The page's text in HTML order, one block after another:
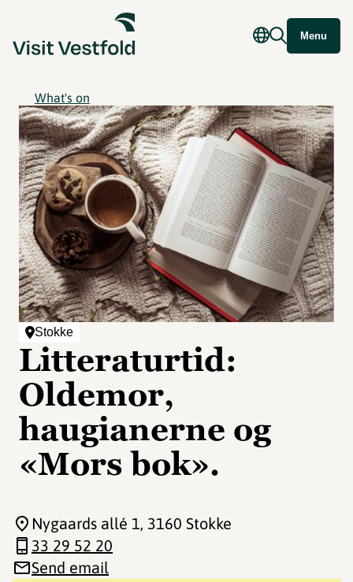
Menu
What's on
Stokke
Litteraturtid:
Oldemor,
haugianerne og
«Mors bok».
Nygaards allé 1, 3160 Stokke
33 29 52 20
Send email